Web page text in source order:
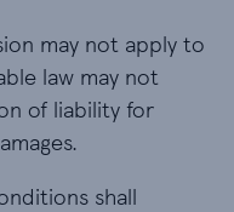
may not apply to
law may not
of liability for
shall